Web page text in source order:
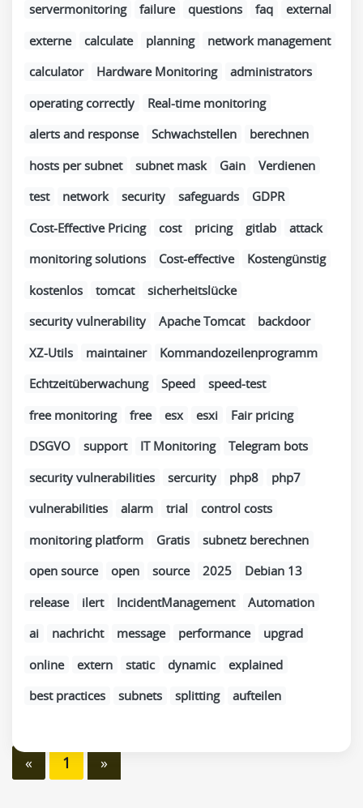
servermonitoring
failure questions faq
external
externe
calculate planning
network management
calculator
Hardware Monitoring
administrators
operating correctly
Real-time monitoring
alerts and response
Schwachstellen
berechnen
hosts per subnet
subnet mask Gain
Verdienen
test
network security safeguards
GDPR
Cost-Effective Pricing
cost pricing gitlab
attack
monitoring solutions
Cost-effective
Kostengünstig
kostenlos
tomcat
sicherheitslücke
security vulnerability
Apache Tomcat
backdoor
XZ-Utils
maintainer
Kommandozeilenprogramm
Echtzeitüberwachung
Speed
speed-test
free monitoring
free esx esxi
Fair pricing
DSGVO
support IT Monitoring
Telegram bots
security vulnerabilities
sercurity php8
php7
vulnerabilities
alarm trial
control costs
monitoring platform
Gratis
subnetz berechnen
open source
open source 2025
Debian 13
release
ilert IncidentManagement
Automation
ai
nachricht message performance
upgrad
online
extern static dynamic
explained
best practices
subnets splitting aufteilen
« 1 »